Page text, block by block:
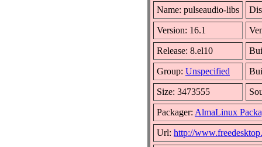
Name: pulseaudio-libs
Version: 16.1
Release: 8.el10
Group: Unspecified
Size: 3473555
Packager: AlmaLinux
Url: http://